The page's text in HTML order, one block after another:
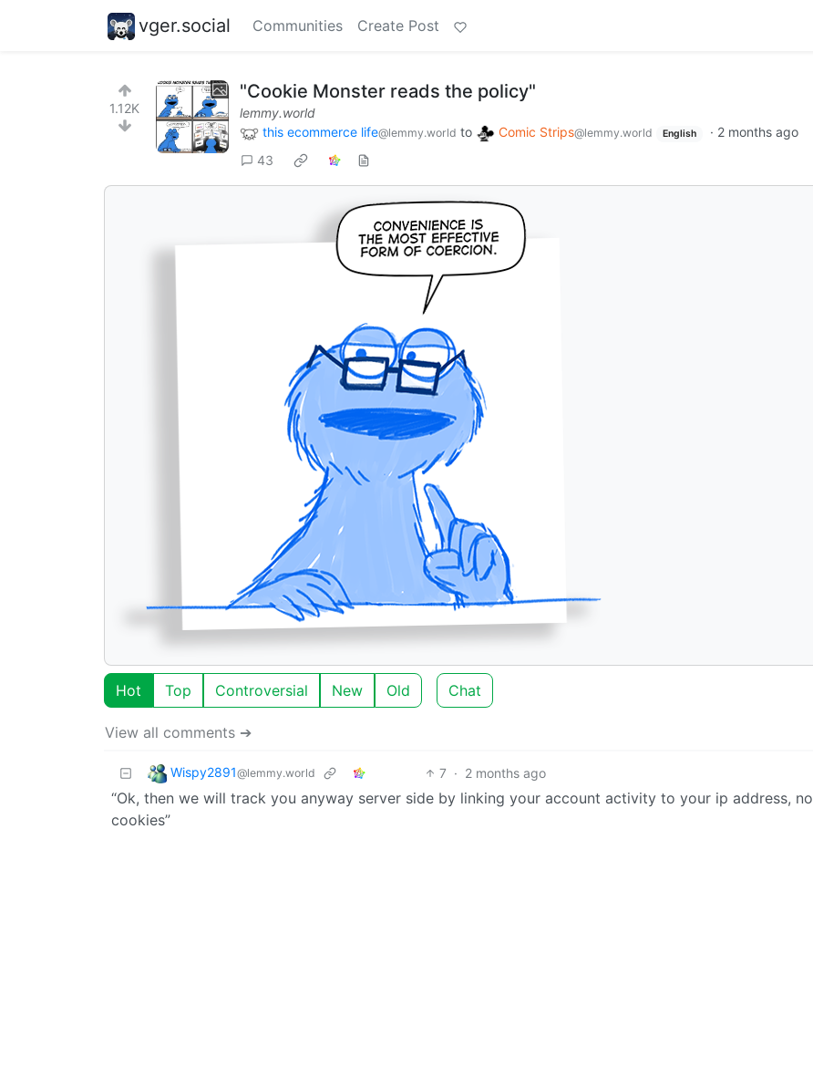
vger.social Communities Create Post
1.12K
"Cookie Monster reads the policy"
lemmy.world
this ecommerce life@lemmy.world to Comic Strips@lemmy.world English · 2 months ago
43
Hot Top Controversial New Old Chat
View all comments ➔
Wispy2891@lemmy.world 7 · 2 months ago
“Ok, then we will track you anyway server side by linking your account activity to your ip address, no
cookies”